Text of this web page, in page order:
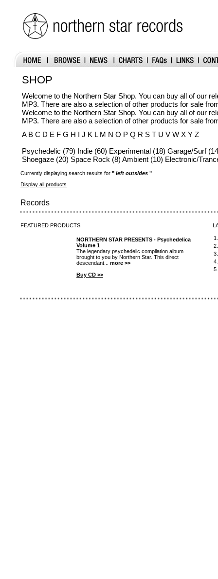
SHOP
Welcome to the Northern Star Shop. You can buy all of our
MP3. There are also a selection of other products for sale
Welcome to the Northern Star Shop. You can buy all of our
MP3. There are also a selection of other products for sale
A B C D E F G H I J K L M N O P Q R S T U V W X Y Z
Psychedelic (79) Indie (60) Experimental (18) Garage/Surf
Shoegaze (20) Space Rock (8) Ambient (10) Electronic/
Currently displaying search results for " left outsides "
Display all products
Records
FEATURED PRODUCTS
NORTHERN STAR PRESENTS - Psychedelica
Volume 1
The legendary psychedelic compilation album
brought to you by Northern Star. This direct
descendant... more >>
Buy CD >>